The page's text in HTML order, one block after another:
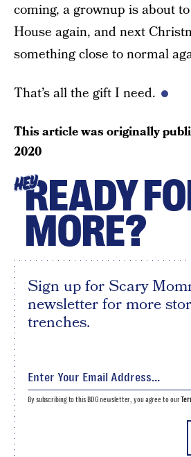
coming, a grownup is about
House again, and next
something close to normal
That’s all the gift I need.
This article was originally
2020
HEYREADY
MORE?
Sign up for Scary
newsletter for more
trenches.
By subscribing to this BDG newsletter, you agree to our